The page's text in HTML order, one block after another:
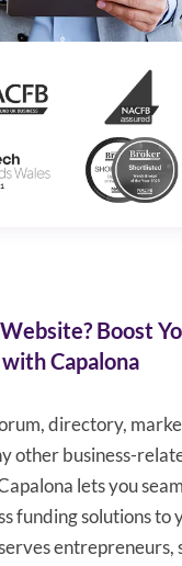
Boost
with Capalona
directory,
other business-
lets you
funding solutions to
entrepreneurs,